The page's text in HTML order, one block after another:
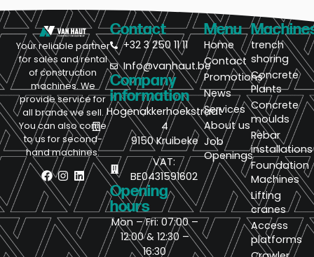
Your reliable partner
for sales and rental
of construction
machines. We
provide service for
all brands we sell.
You can also come
to us for second-
hand machines.
Contact
+32 3 250 11 11
Info@vanhaut.be
Company
information
Hogenakkerhoekstraat
4
9150 Kruibeke
VAT:
BE0431591602
Opening
hours
Mon – Fri: 07:00 –
12:00 & 12:30 –
16:30
Menu
Home
Contact
Promotions
News
Services
About us
Job
Openings
trench
shoring
Concrete
Plants
Concrete
moulds
Rebar
installations
Foundation
Machines
Lifting
cranes
Access
platforms